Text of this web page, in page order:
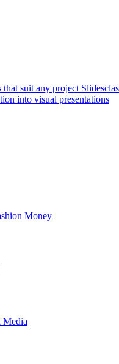
that suit any project
into visual presentations
Money
Media